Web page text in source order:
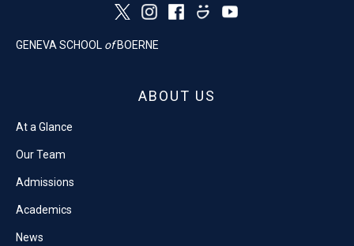
GENEVA SCHOOL of BOERNE
ABOUT US
At a Glance
Our Team
Admissions
Academics
News